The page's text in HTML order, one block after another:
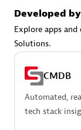
Asper
Developed
Explore apps
Solutions.
CMDB
Automated,
tech stack